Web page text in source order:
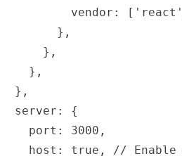
vendor:
        },
      },
    },
  },
  server: {
    port: 3000,
host: true, // Enable